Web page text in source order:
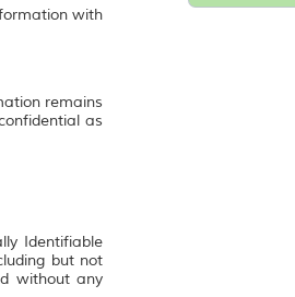
with
remains
as
Identifiable
but not
without any